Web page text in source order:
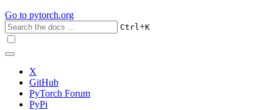
Go to pytorch.org
Ctrl+K
X
GitHub
PyTorch Forum
PyPi